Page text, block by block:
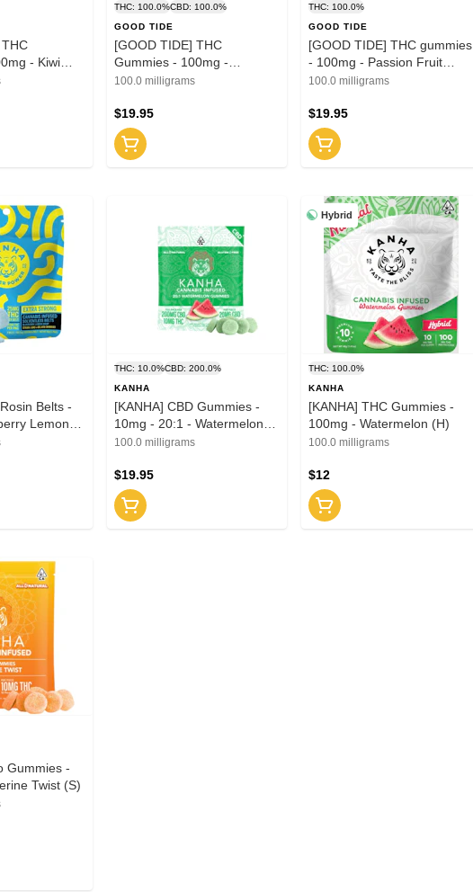
- Kiwi
THC: 100.0%CBD: 100.0%
GOOD TIDE
[GOOD TIDE] THC
Gummies - 100mg -
Grapefruit THC:CBD:CBC
100.0 milligrams
$19.95
THC: 100.0%
GOOD TIDE
[GOOD TIDE] THC gummies
- 100mg - Passion Fruit
THC:CBD:CBN 1:1:1 (I)
100.0 milligrams
$19.95
Belts -
Lemon
THC: 10.0%CBD: 200.0%
KANHA
[KANHA] CBD Gummies -
10mg - 20:1 - Watermelon
(H)
100.0 milligrams
$19.95
Hybrid
THC: 100.0%
KANHA
[KANHA] THC Gummies -
100mg - Watermelon (H)
100.0 milligrams
$12
Gummies -
Twist (S)